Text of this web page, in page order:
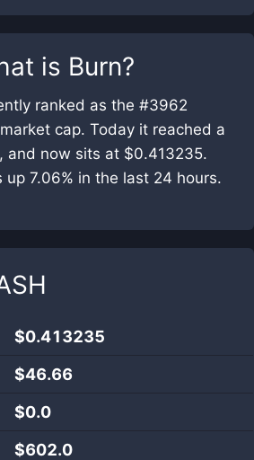
is Burn?
ranked as the #3962
cap. Today it reached a
and now sits at $0.413235.
up 7.06% in the last 24 hours.
$0.413235
$46.66
$0.0
$602.0